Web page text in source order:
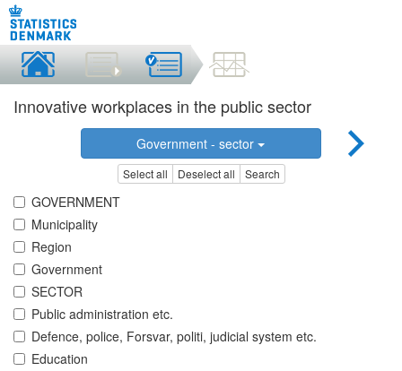
Innovative workplaces in the public sector
Government - sector
Select all Deselect all Search
GOVERNMENT
Municipality
Region
Government
SECTOR
Public administration etc.
Defence, police, Forsvar, politi, judicial system etc.
Education